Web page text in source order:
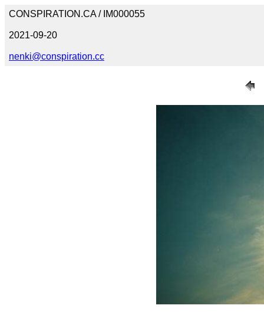
CONSPIRATION.CA / IM000055
2021-09-20
nenki@conspiration.cc